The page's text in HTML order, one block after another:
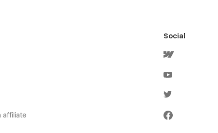
affiliate
Social